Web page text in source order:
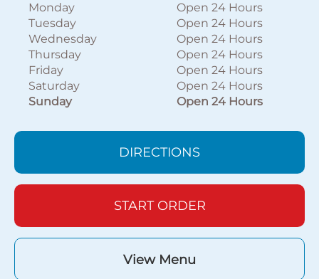
Monday
Open 24 Hours
Tuesday
Open 24 Hours
Wednesday
Open 24 Hours
Thursday
Open 24 Hours
Friday
Open 24 Hours
Saturday
Open 24 Hours
Sunday
Open 24 Hours
DIRECTIONS
START ORDER
View Menu